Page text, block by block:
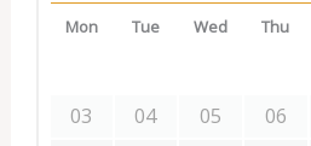
Mon Tue Wed Thu
03
04 05 06